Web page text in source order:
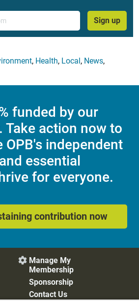
Sign up
, Health, Local, News,
funded by our
Take action now to
OPB's independent
essential
for everyone.
contribution now
 Manage My
Membership
Sponsorship
Contact Us